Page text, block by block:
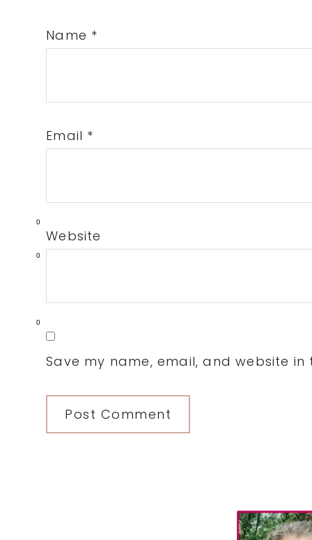
0
0
0
Name *
Email *
Website
Save my name, email, and website